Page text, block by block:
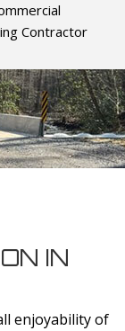
Contractor
IN
enjoyability of